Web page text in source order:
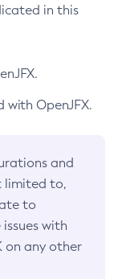
in this
with OpenJFX.
and
limited to,
to
with
on any other